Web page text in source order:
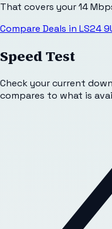
That covers your 14
Compare Deals in LS24
Speed Test
Check your current
compares to what is